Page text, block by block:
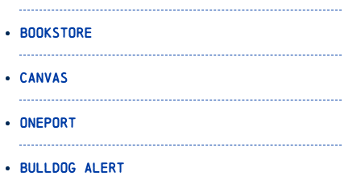
Bookstore
Canvas
OnePort
Bulldog Alert